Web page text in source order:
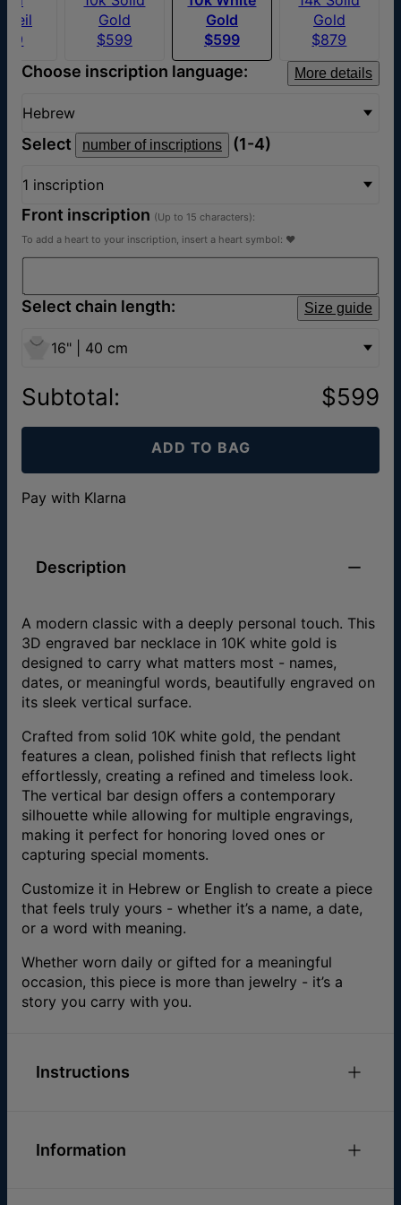
Gold
$599
Gold
$599
Gold
$879
Choose inscription language: More details
Hebrew
Select number of inscriptions (1-4)
1 inscription
Front inscription (Up to 15 characters):
To add a heart to your inscription, insert a heart symbol: ♥
Select chain length: Size guide
16" | 40 cm
Subtotal: $599
ADD TO BAG
Pay with Klarna
Description
A modern classic with a deeply personal touch. This
3D engraved bar necklace in 10K white gold is
designed to carry what matters most - names,
dates, or meaningful words, beautifully engraved on
its sleek vertical surface.
Crafted from solid 10K white gold, the pendant
features a clean, polished finish that reflects light
effortlessly, creating a refined and timeless look.
The vertical bar design offers a contemporary
silhouette while allowing for multiple engravings,
making it perfect for honoring loved ones or
capturing special moments.
Customize it in Hebrew or English to create a piece
that feels truly yours - whether it’s a name, a date,
or a word with meaning.
Whether worn daily or gifted for a meaningful
occasion, this piece is more than jewelry - it’s a
story you carry with you.
Instructions
Information